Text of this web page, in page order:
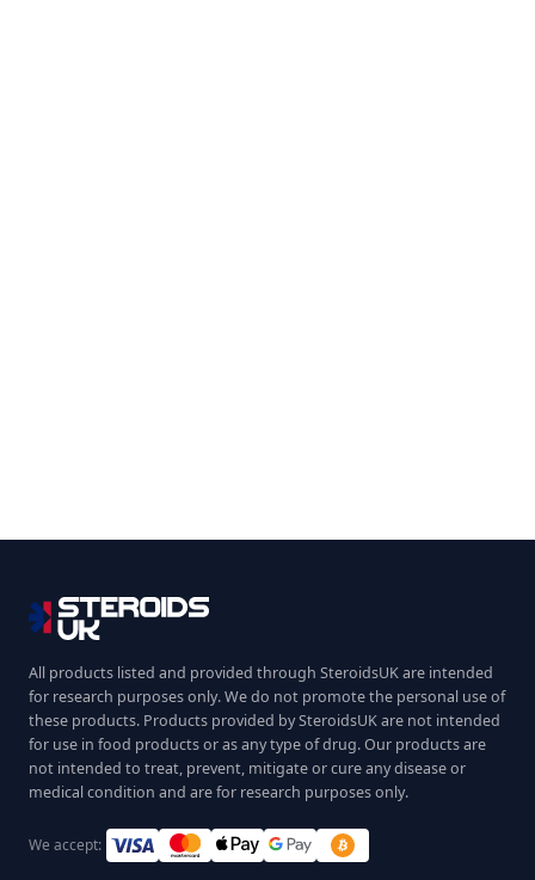
All products listed and provided through SteroidsUK are intended
for research purposes only. We do not promote the personal use of
these products. Products provided by SteroidsUK are not intended
for use in food products or as any type of drug. Our products are
not intended to treat, prevent, mitigate or cure any disease or
medical condition and are for research purposes only.
We accept: